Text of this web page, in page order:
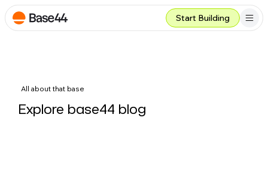
Start Building
All about that base
Explore base44 blog